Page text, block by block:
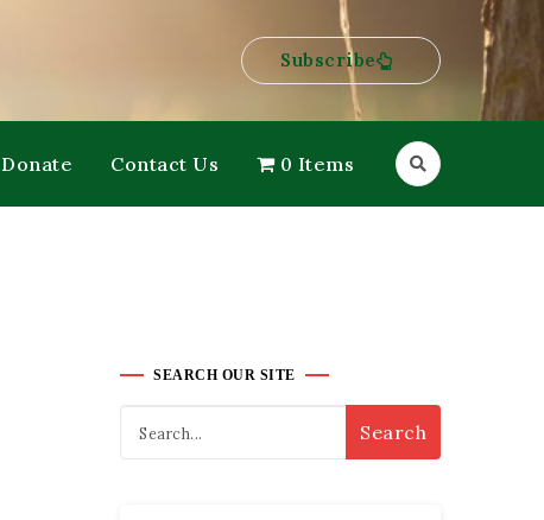
Subscribe
Donate Contact Us 0 Items
SEARCH OUR SITE